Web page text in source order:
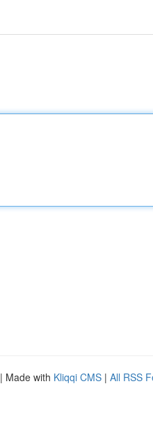
| Made with Kliqqi CMS | All RSS